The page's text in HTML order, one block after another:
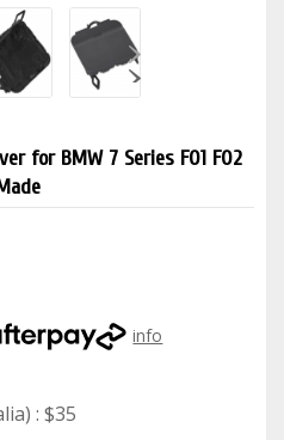
for BMW 7 Series F01 F02
info
: $35